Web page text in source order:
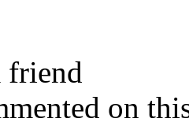
friend
on